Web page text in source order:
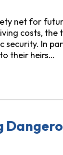
net for
costs,
security. In
their heirs…
Prison Fees